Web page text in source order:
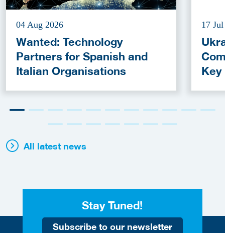
04 Aug 2026
Wanted: Technology
Partners for Spanish and
Italian Organisations
17
Key
All latest news
Stay Tuned!
Subscribe to our newsletter